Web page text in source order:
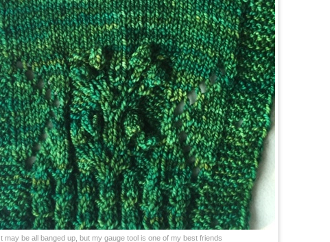
It may be all banged up, but my gauge tool is one of my best friends